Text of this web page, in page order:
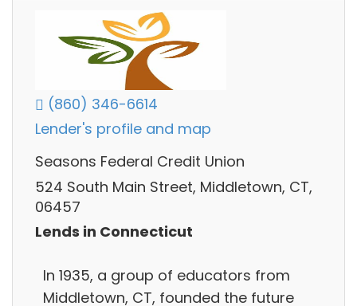
(860) 346-6614
Lender's profile and map
Seasons Federal Credit Union
524 South Main Street, Middletown, CT,
06457
Lends in Connecticut
In 1935, a group of educators from
Middletown, CT, founded the future